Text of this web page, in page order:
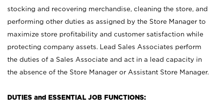
stocking and recovering merchandise, cleaning the store, and
performing other duties as assigned by the Store Manager to
maximize store profitability and customer satisfaction while
protecting company assets. Lead Sales Associates perform
the duties of a Sales Associate and act in a lead capacity in
the absence of the Store Manager or Assistant Store Manager.
DUTIES and ESSENTIAL JOB FUNCTIONS: